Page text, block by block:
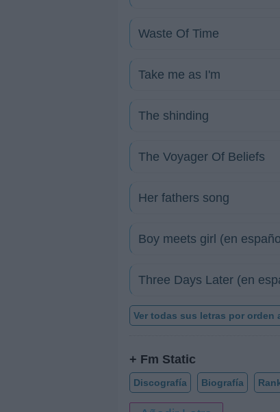
Waste Of Time
Take me as I'm
The shinding
The Voyager Of Beliefs
Her fathers song
Boy meets girl (en
Three Days Later (en
Ver todas sus letras por orden
+ Fm Static
Discografía Biografía